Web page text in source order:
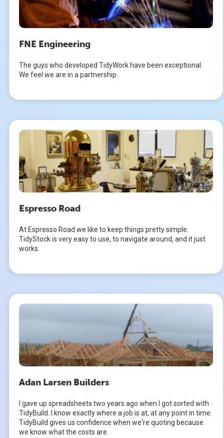
FNE Engineering
The guys who developed TidyWork have been exceptional.
We feel we are in a partnership.
Espresso Road
At Espresso Road we like to keep things pretty simple.
TidyStock is very easy to use, to navigate around, and it just
works.
Adan Larsen Builders
I gave up spreadsheets two years ago when I got sorted with
TidyBuild. I know exactly where a job is at, at any point in time.
TidyBuild gives us confidence when we're quoting because
we know what the costs are.